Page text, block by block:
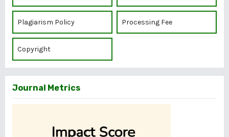
Plagiarism Policy Processing Fee
Copyright
Journal Metrics